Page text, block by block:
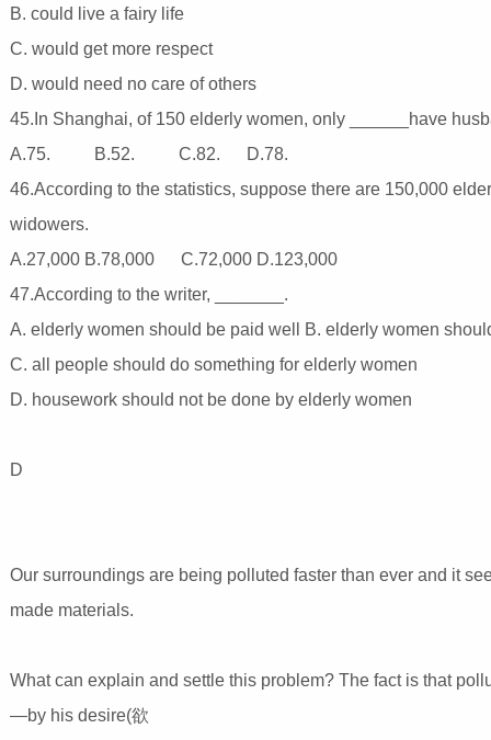
B. could live a fairy life
C. would get more respect
D. would need no care of others
45.In Shanghai, of 150 elderly women, only ______have
A.75. B.52. C.82. D.78.
46.According to the statistics, suppose there are 150,000
widowers.
A.27,000 B.78,000 C.72,000 D.123,000
47.According to the writer, _______.
A. elderly women should be paid well B. elderly women
C. all people should do something for elderly women
D. housework should not be done by elderly women
D
Our surroundings are being polluted faster than ever and it
made materials.
What can explain and settle this problem? The fact is that
—by his desire(欲